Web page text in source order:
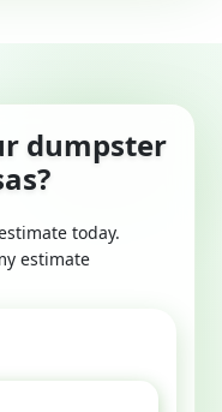
dumpster
today.
estimate